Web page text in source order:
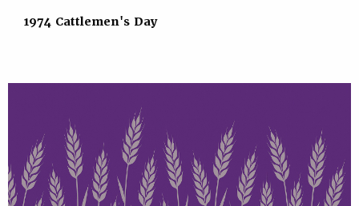
1974 Cattlemen's Day